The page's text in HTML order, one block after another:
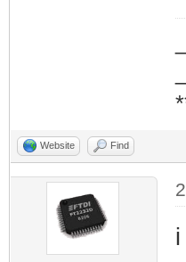
Website Find